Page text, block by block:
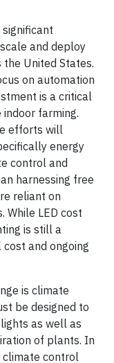
and deploy
United States.
on automation
is a critical
farming.
efforts will
energy
control and
harnessing free
reliant on
While LED cost
is still a
and ongoing
is climate
be designed to
as well as
of plants. In
climate control